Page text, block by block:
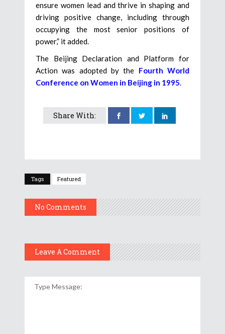
ensure women lead and thrive in shaping and
driving positive change, including through
occupying the most senior positions of
power,” it added.
The Beijing Declaration and Platform for
Action was adopted by the Fourth World
Conference on Women in Beijing in 1995.
Share With:
Tags Featured
No Comments
Leave A Comment